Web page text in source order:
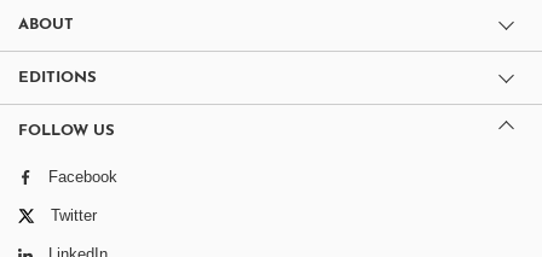
ABOUT
EDITIONS
FOLLOW US
Facebook
Twitter